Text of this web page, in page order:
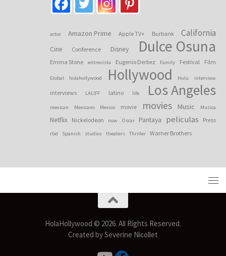
actor Amazon Prime Apple TV+ Burbank California
Cine Conference Disney Dulce Osuna
Emma Stone entrevista Eugenio Derbez Family Festival Film
Global holahollywood Hollywood Hulu interview
interviews LALIFF latino life Los Angeles
mexican Mexicano Mexico movie movies Music Musica
Netflix Nickelodeon now Oscar Pantaya peliculas Press
rbd Spanish studios theaters Thriller Warner Brothers
HolaHollywood © 2026. All Rights Reserved.
Created by Severine Nicollet